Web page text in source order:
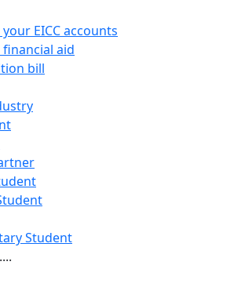
EICC accounts
aid
bill
Student